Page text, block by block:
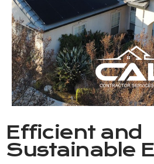
Efficient and
Sustainable